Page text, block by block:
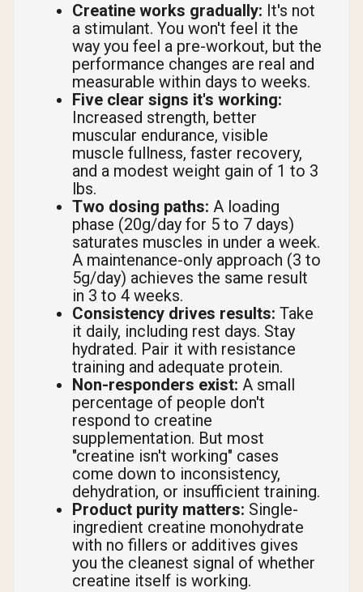
Creatine works gradually: It's not
a stimulant. You won't feel it the
way you feel a pre-workout, but the
performance changes are real and
measurable within days to weeks.
Five clear signs it's working:
Increased strength, better
muscular endurance, visible
muscle fullness, faster recovery,
and a modest weight gain of 1 to 3
lbs.
Two dosing paths: A loading
phase (20g/day for 5 to 7 days)
saturates muscles in under a week.
A maintenance-only approach (3 to
5g/day) achieves the same result
in 3 to 4 weeks.
Consistency drives results: Take
it daily, including rest days. Stay
hydrated. Pair it with resistance
training and adequate protein.
Non-responders exist: A small
percentage of people don't
respond to creatine
supplementation. But most
"creatine isn't working" cases
come down to inconsistency,
dehydration, or insufficient training.
Product purity matters: Single-
ingredient creatine monohydrate
with no fillers or additives gives
you the cleanest signal of whether
creatine itself is working.